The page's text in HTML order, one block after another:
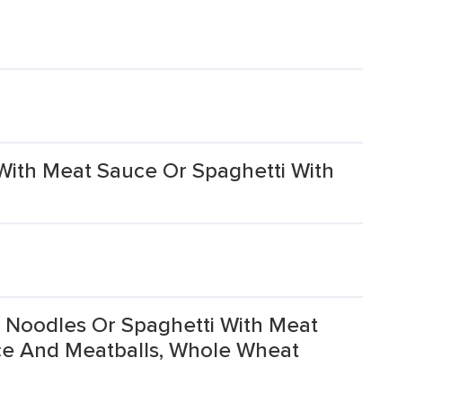
Meat Sauce Or Spaghetti With
Or Spaghetti With Meat
And Meatballs, Whole Wheat